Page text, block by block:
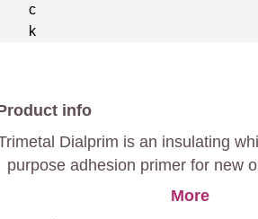
info
Dialprim is an insulating
purpose adhesion primer for new
More